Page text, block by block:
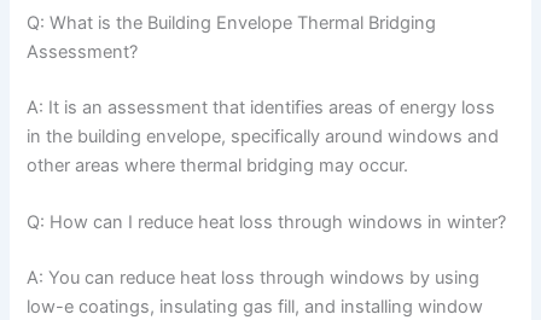
Q: What is the Building Envelope Thermal Bridging
Assessment?
A: It is an assessment that identifies areas of energy loss
in the building envelope, specifically around windows and
other areas where thermal bridging may occur.
Q: How can I reduce heat loss through windows in winter?
A: You can reduce heat loss through windows by using
low-e coatings, insulating gas fill, and installing window